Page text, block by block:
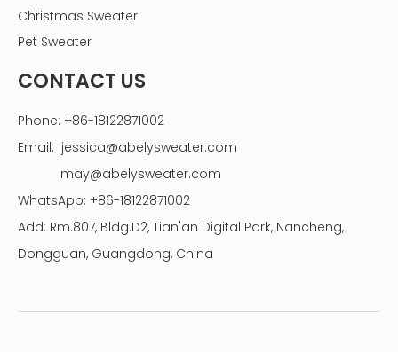
Christmas Sweater
Pet Sweater
CONTACT US
Phone: +86-18122871002
Email: jessica@abelysweater.com
may@abelysweater.com
WhatsApp: +86-18122871002
Add: Rm.807, Bldg.D2, Tian'an Digital Park, Nancheng,
Dongguan, Guangdong, China